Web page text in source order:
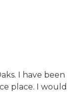
I have been
place. I would